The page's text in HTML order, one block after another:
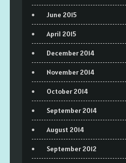
June 2015
April 2015
December 2014
November 2014
October 2014
September 2014
August 2014
September 2012